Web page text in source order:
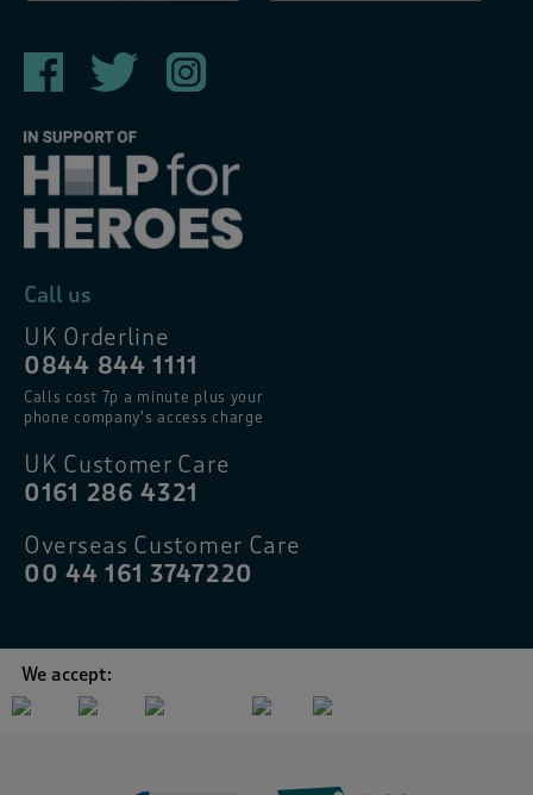
Call us
UK Orderline
0844 844 1111
Calls cost 7p a minute plus your
phone company’s access charge
UK Customer Care
0161 286 4321
Overseas Customer Care
00 44 161 3747220
We accept: